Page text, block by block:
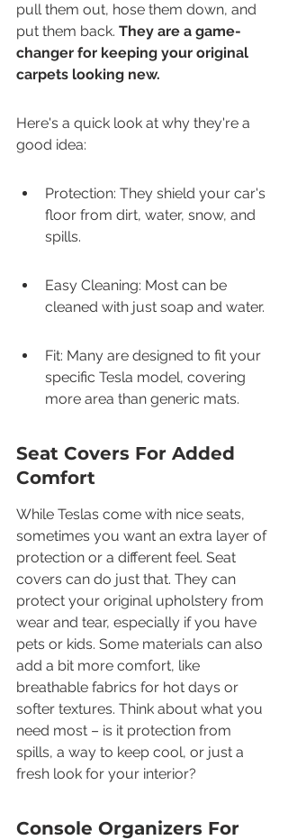
pull them out, hose them down, and
put them back. They are a game-
changer for keeping your original
carpets looking new.
Here's a quick look at why they're a
good idea:
Protection: They shield your car's
floor from dirt, water, snow, and
spills.
Easy Cleaning: Most can be
cleaned with just soap and water.
Fit: Many are designed to fit your
specific Tesla model, covering
more area than generic mats.
Seat Covers For Added
Comfort
While Teslas come with nice seats,
sometimes you want an extra layer of
protection or a different feel. Seat
covers can do just that. They can
protect your original upholstery from
wear and tear, especially if you have
pets or kids. Some materials can also
add a bit more comfort, like
breathable fabrics for hot days or
softer textures. Think about what you
need most – is it protection from
spills, a way to keep cool, or just a
fresh look for your interior?
Console Organizers For